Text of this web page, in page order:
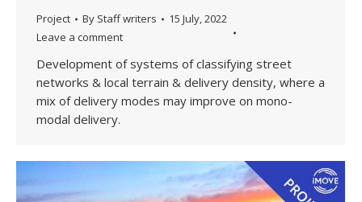
Project By Staff writers
15 July, 2022
Leave a comment
Development of systems of classifying street
networks & local terrain & delivery density, where a
mix of delivery modes may improve on mono-
modal delivery.